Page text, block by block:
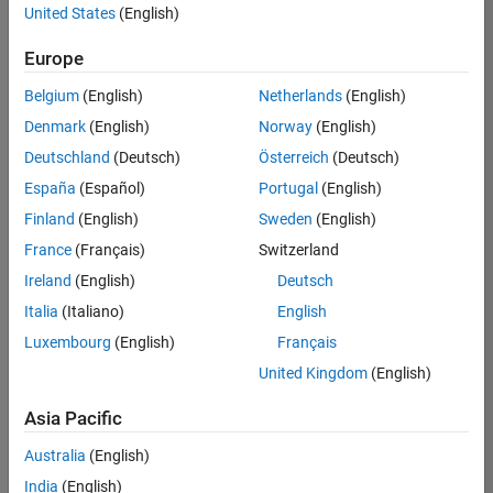
Save
Selected
Senior Technical Consultant - Aerospace and Defence
Senior
Technical
Consultant -
Aerospace
UK-
Cambridge
Sales
Engineering |
Application Engineer - Automotive Software
Software
UK-
Cambridge
Technical
United States (English)
Europe
Belgium (English)
Denmark (English)
Deutschland (Deutsch)
España (Español)
Finland (English)
France (Français)
Ireland (English)
Italia (Italiano)
Luxembourg (English)
Netherlands(English)
Norway(English)
Österreich (Deutsch)
Portugal (English)
Sweden (English)
Switzerland
Deutsch
English
Français
United Kingdom(English)
Asia Pacific
Australia (English)
India (English)